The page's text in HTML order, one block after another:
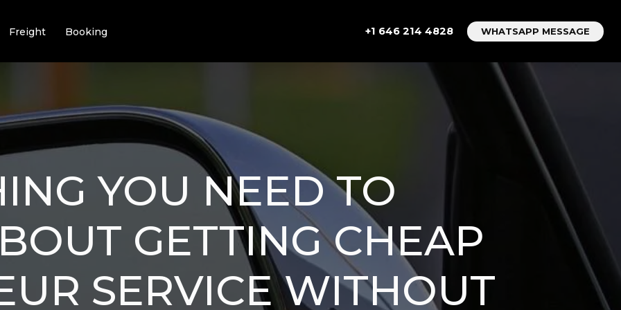
Freight Booking +1 646 214 4828 WHATSAPP MESSAGE
YOU NEED TO
GETTING CHEAP
SERVICE WITHOUT